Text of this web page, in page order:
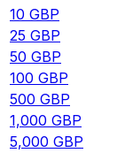
10 GBP
25 GBP
50 GBP
100 GBP
500 GBP
1,000 GBP
5,000 GBP